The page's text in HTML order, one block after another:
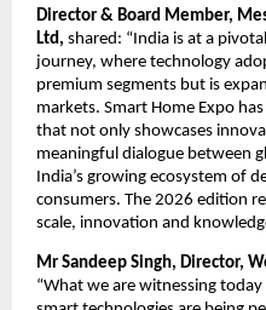
Director & Board Member,
Ltd, shared: “India is at a
journey, where technology
premium segments but is
markets. Smart Home Expo
that not only showcases
meaningful dialogue between
India’s growing ecosystem of
consumers. The 2026 edition
scale, innovation and
Mr Sandeep Singh, Director,
“What we are witnessing